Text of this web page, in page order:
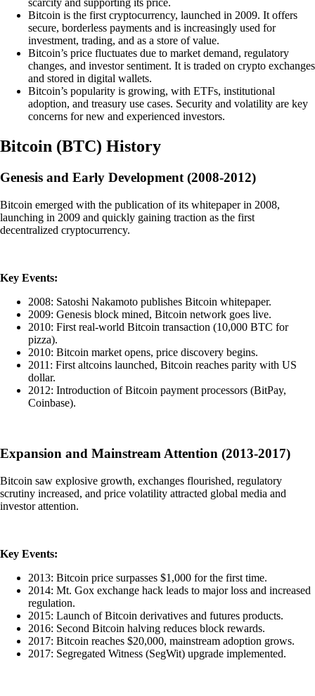
scarcity and supporting its price.
Bitcoin is the first cryptocurrency, launched in 2009. It offers
secure, borderless payments and is increasingly used for
investment, trading, and as a store of value.
Bitcoin’s price fluctuates due to market demand, regulatory
changes, and investor sentiment. It is traded on crypto exchanges
and stored in digital wallets.
Bitcoin’s popularity is growing, with ETFs, institutional
adoption, and treasury use cases. Security and volatility are key
concerns for new and experienced investors.
Bitcoin (BTC) History
Genesis and Early Development (2008-2012)
Bitcoin emerged with the publication of its whitepaper in 2008,
launching in 2009 and quickly gaining traction as the first
decentralized cryptocurrency.
Key Events:
2008: Satoshi Nakamoto publishes Bitcoin whitepaper.
2009: Genesis block mined, Bitcoin network goes live.
2010: First real-world Bitcoin transaction (10,000 BTC for
pizza).
2010: Bitcoin market opens, price discovery begins.
2011: First altcoins launched, Bitcoin reaches parity with US
dollar.
2012: Introduction of Bitcoin payment processors (BitPay,
Coinbase).
Expansion and Mainstream Attention (2013-2017)
Bitcoin saw explosive growth, exchanges flourished, regulatory
scrutiny increased, and price volatility attracted global media and
investor attention.
Key Events:
2013: Bitcoin price surpasses $1,000 for the first time.
2014: Mt. Gox exchange hack leads to major loss and increased
regulation.
2015: Launch of Bitcoin derivatives and futures products.
2016: Second Bitcoin halving reduces block rewards.
2017: Bitcoin reaches $20,000, mainstream adoption grows.
2017: Segregated Witness (SegWit) upgrade implemented.